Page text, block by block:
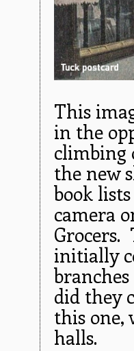
This
in the
climbing
the new
book
camera
Grocers.
initially
did they
this
halls.